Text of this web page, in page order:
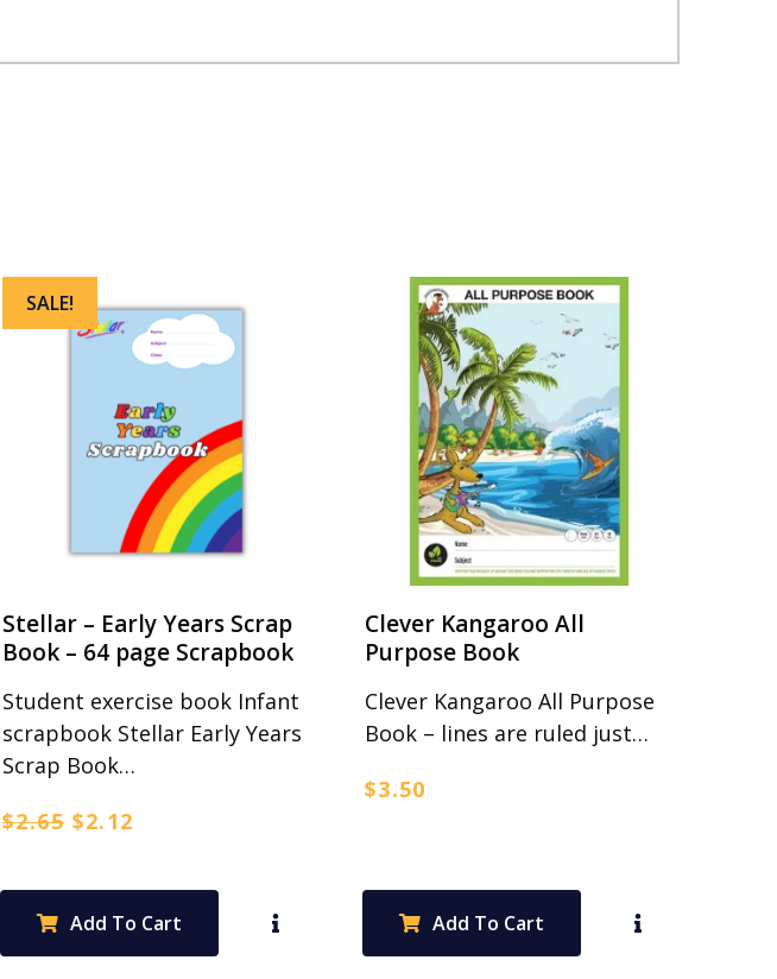
SALE!
Stellar – Early Years Scrap
Book – 64 page Scrapbook
Student exercise book Infant
scrapbook Stellar Early Years
Scrap Book…
$2.65 Original
was:
$2.65.
$2.12
is:
$2.12.
Add To Cart
Clever Kangaroo All
Purpose Book
Clever Kangaroo All Purpose
Book – lines are ruled just…
$3.50
Add To Cart